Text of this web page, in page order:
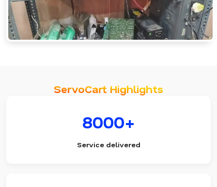
ServoCart Highlights
8000+
Service delivered